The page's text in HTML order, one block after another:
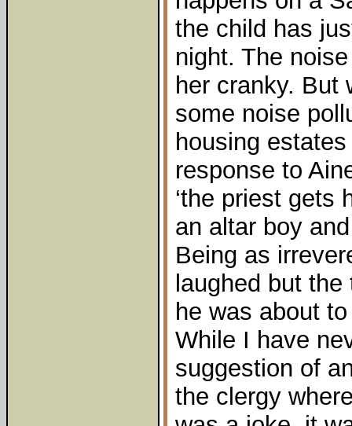
the child has
night. The
her cranky. But
some noise
housing
response to
‘the priest gets
an altar boy
Being as
laughed but
he was about
While I have
suggestion of
the clergy